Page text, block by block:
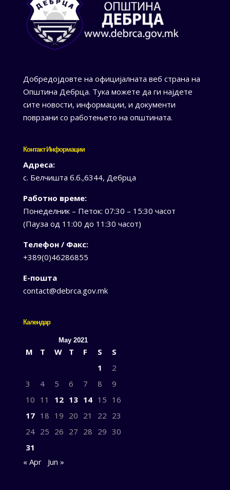
Добредојдовте на официјалната веб страна на
Општина Дебрца. Тука можете да ги најдете
сите новости, информации, и документи
поврзани со работењето на општината.
Контакт Информации
Адреса:
с. Белчишта б.б.,6344, Дебрца
Работно време:
Понеделник – Петок: 07:30 – 15:30 часот
(Пауза од 11:00 до 11:30 часот)
Телефон / Факс:
+389(0)46286855
Е-пошта
contact@debrca.gov.mk
Календар
May 2021
M T W T F S
S
1
2
3
4 5 6 7 8
9
10 11 12 13 14 15 16
17 18 19 20 21 22 23
24 25 26 27 28 29 30
31
« Apr
Jun »